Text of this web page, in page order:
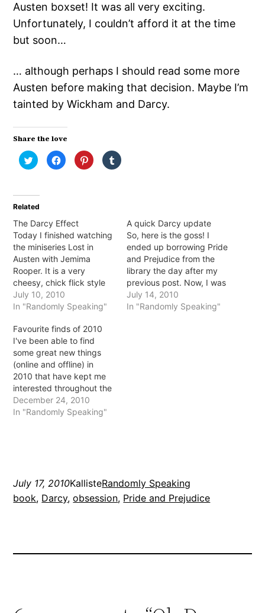
Austen boxset! It was all very exciting.
Unfortunately, I couldn’t afford it at the time
but soon…
… although perhaps I should read some more
Austen before making that decision. Maybe I’m
tainted by Wickham and Darcy.
Share the love
Click
to
share
(Opens
new
Click
to
share
Click
to
share
Click
to
Related
The Darcy Effect
Today I finished watching
the miniseries Lost in
Austen with Jemima
Rooper. It is a very
cheesy, chick flick style
mini series. Every girls
dream that suddenly they
time and take Elizabeth
Bennet's place in Pride
and Prejudice. I have to
admit that I don't recall…
July 10, 2010
In "Randomly Speaking"
A quick Darcy update
So, here is the goss! I
ended up borrowing Pride
and Prejudice from the
library the day after my
previous post. Now, I was
quite excited to find that
there was a copy
July 14, 2010
In "Randomly Speaking"
Favourite finds of 2010
I've been able to find
some great new things
(online and offline) in
2010 that have kept me
interested throughout the
year. Here are 5 of my
favourites: 1. Favourite
December 24, 2010
In "Randomly Speaking"
July 17, 2010KallisteRandomly Speaking
book, Darcy, obsession, Pride and Prejudice